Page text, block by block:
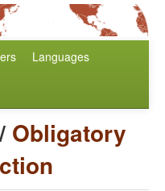
Languages
Obligatory